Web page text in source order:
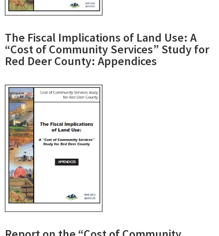
The Fiscal Implications of Land Use: A
“Cost of Community Services” Study for
Red Deer County: Appendices